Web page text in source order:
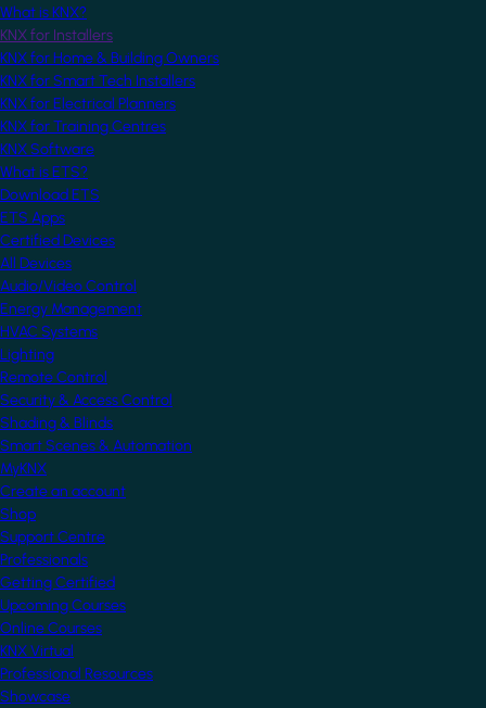
What is KNX?
KNX for Installers
KNX for Home & Building Owners
KNX for Smart Tech Installers
KNX for Electrical Planners
KNX for Training Centres
KNX Software
What is ETS?
Download ETS
ETS Apps
Certified Devices
All Devices
Audio/Video Control
Energy Management
HVAC Systems
Lighting
Remote Control
Security & Access Control
Shading & Blinds
Smart Scenes & Automation
MyKNX
Create an account
Shop
Support Centre
Professionals
Getting Certified
Upcoming Courses
Online Courses
KNX Virtual
Professional Resources
Showcase